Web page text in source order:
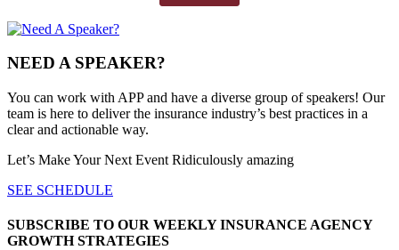
NEED A SPEAKER?
You can work with APP and have a diverse group of speakers! Our
team is here to deliver the insurance industry’s best practices in a
clear and actionable way.
Let’s Make Your Next Event Ridiculously amazing
SEE SCHEDULE
SUBSCRIBE TO OUR WEEKLY INSURANCE AGENCY
GROWTH STRATEGIES